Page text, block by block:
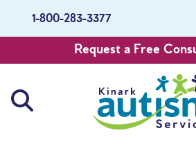
1-800-283-3377
Request a Free